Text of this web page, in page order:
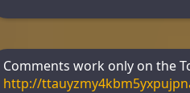
Comments work only on the
http://